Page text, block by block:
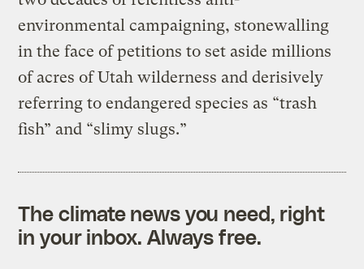
environmental campaigning, stonewalling
in the face of petitions to set aside millions
of acres of Utah wilderness and derisively
referring to endangered species as “trash
fish” and “slimy slugs.”
The climate news you need, right
in your inbox. Always free.